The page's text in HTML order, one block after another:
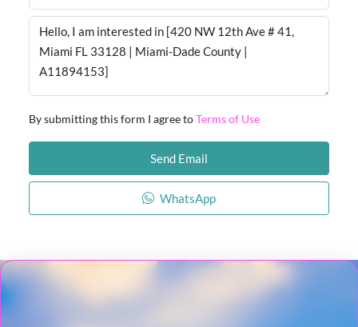
By submitting this form I agree toTerms of Use
Send Email
WhatsApp